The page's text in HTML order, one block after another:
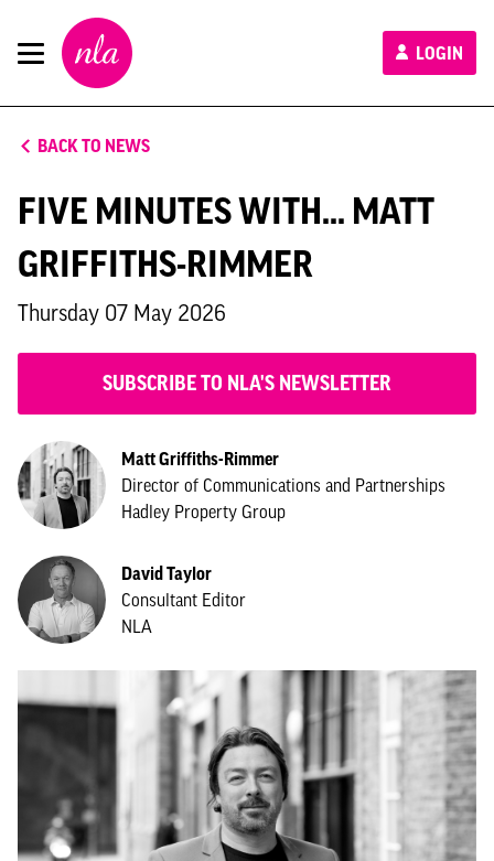
New
London
Architecture
LOGIN
BACK TO NEWS
FIVE MINUTES WITH... MATT
GRIFFITHS-RIMMER
Thursday 07 May 2026
SUBSCRIBE TO NLA'S NEWSLETTER
Matt Griffiths-Rimmer
Director of Communications and Partnerships
Hadley Property Group
David Taylor
Consultant Editor
NLA